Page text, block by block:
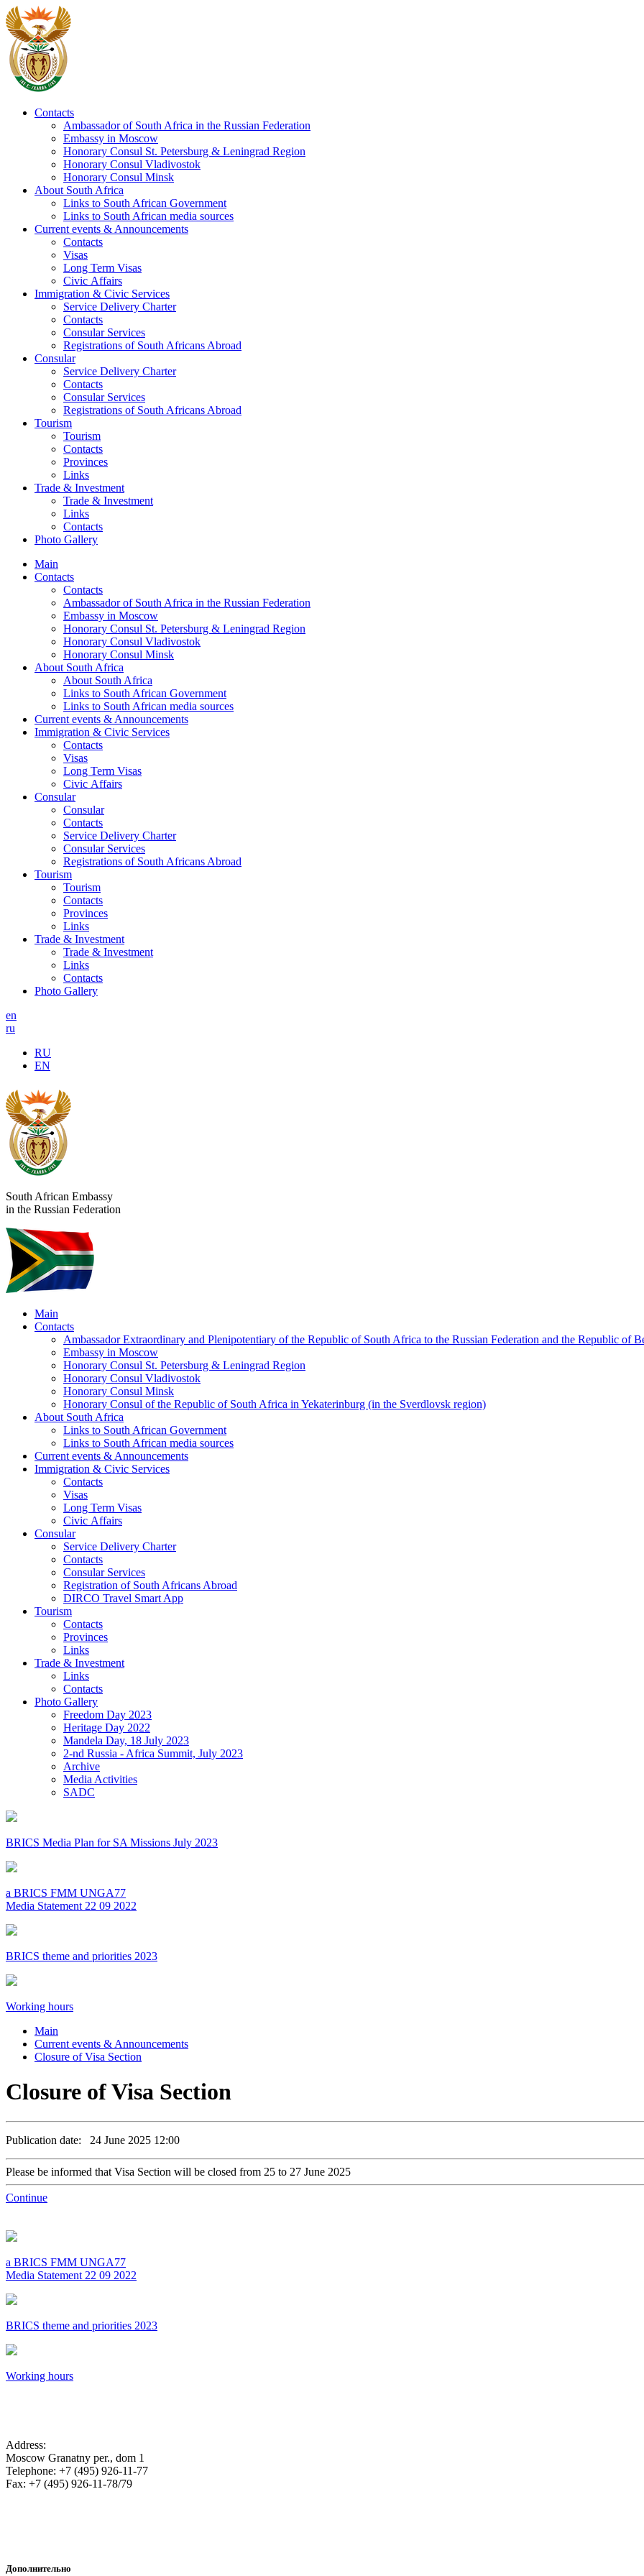
Contacts
Ambassador of South Africa in the Russian Federation
Embassy in Moscow
Honorary Consul St. Petersburg & Leningrad Region
Honorary Consul Vladivostok
Honorary Consul Minsk
About South Africa
Links to South African Government
Links to South African media sources
Current events & Announcements
Contacts
Visas
Long Term Visas
Civic Аffairs
Immigration & Civic Services
Service Delivery Charter
Contacts
Consular Services
Registrations of South Africans Abroad
Consular
Service Delivery Charter
Contacts
Consular Services
Registrations of South Africans Abroad
Tourism
Tourism
Contacts
Provinces
Links
Trade & Investment
Trade & Investment
Links
Contacts
Photo Gallery
Main
Contacts
Contacts
Ambassador of South Africa in the Russian Federation
Embassy in Moscow
Honorary Consul St. Petersburg & Leningrad Region
Honorary Consul Vladivostok
Honorary Consul Minsk
About South Africa
About South Africa
Links to South African Government
Links to South African media sources
Current events & Announcements
Immigration & Civic Services
Contacts
Visas
Long Term Visas
Civic Аffairs
Consular
Consular
Contacts
Service Delivery Charter
Consular Services
Registrations of South Africans Abroad
Tourism
Tourism
Contacts
Provinces
Links
Trade & Investment
Trade & Investment
Links
Contacts
Photo Gallery
en
ru
RU
EN
South African Embassy
in the Russian Federation
Main
Contacts
Ambassador Extraordinary and Plenipotentiary of the Republic of South Africa to the Russian Federation and the Republic of
Embassy in Moscow
Honorary Consul St. Petersburg & Leningrad Region
Honorary Consul Vladivostok
Honorary Consul Minsk
Honorary Consul of the Republic of South Africa in Yekaterinburg (in the Sverdlovsk region)
About South Africa
Links to South African Government
Links to South African media sources
Current events & Announcements
Immigration & Civic Services
Contacts
Visas
Long Term Visas
Civic Аffairs
Consular
Service Delivery Charter
Contacts
Consular Services
Registration of South Africans Abroad
DIRCO Travel Smart App
Tourism
Contacts
Provinces
Links
Trade & Investment
Links
Contacts
Photo Gallery
Freedom Day 2023
Heritage Day 2022
Mandela Day, 18 July 2023
2-nd Russia - Africa Summit, July 2023
Archive
Media Activities
SADC
BRICS Media Plan for SA Missions July 2023
a BRICS FMM UNGA77
Media Statement 22 09 2022
BRICS theme and priorities 2023
Working hours
Main
Current events & Announcements
Closure of Visa Section
Closure of Visa Section
Publication date: 24 June 2025 12:00
Please be informed that Visa Section will be closed from 25 to 27 June 2025
Continue
a BRICS FMM UNGA77
Media Statement 22 09 2022
BRICS theme and priorities 2023
Working hours
Address:
Moscow Granatny per., dom 1
Telephone: +7 (495) 926-11-77
Fax: +7 (495) 926-11-78/79
Дополнительно